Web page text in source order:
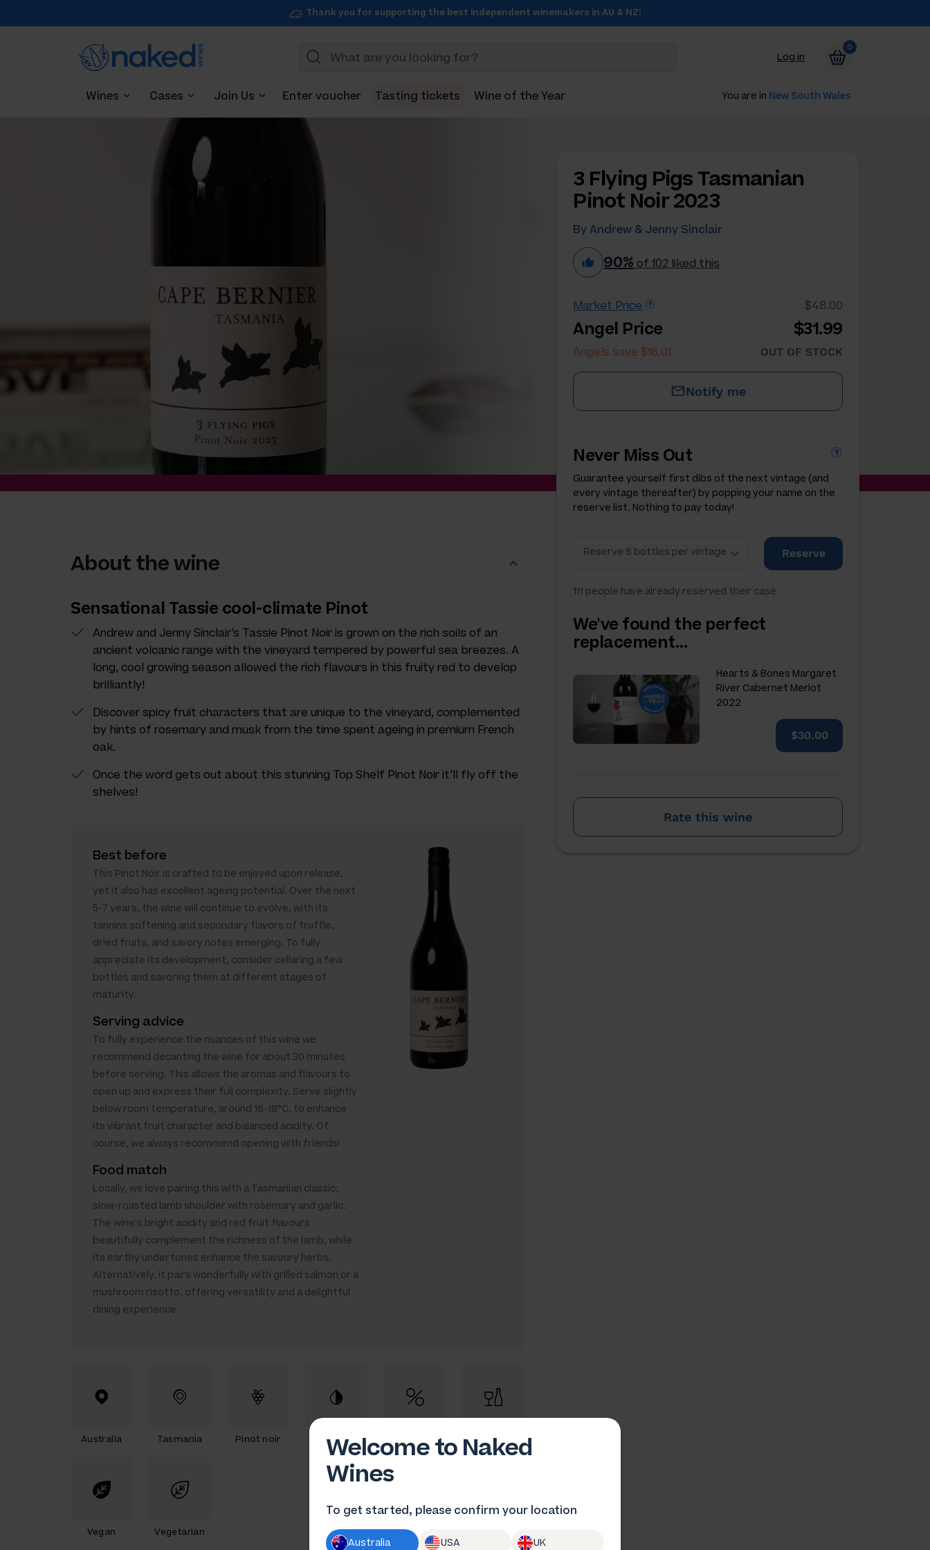
Thank you for supporting the best independent winemakers in AU & NZ!
Log in
0
Wines Cases Join Us Enter voucher Tasting tickets Wine of the Year You are in New South Wales
3 Flying Pigs Tasmanian
Pinot Noir 2023
By Andrew & Jenny Sinclair
90% of 102 liked this
Market Price $48.00
Angel Price $31.99
Angels save $16.01 OUT OF STOCK
Notify me
Never Miss Out
Guarantee yourself first dibs of the next vintage (and
every vintage thereafter) by popping your name on the
reserve list. Nothing to pay today!
Reserve
111 people have already reserved their case
We've found the perfect
replacement…
Hearts & Bones Margaret
River Cabernet Merlot
2022
$30.00
Rate this wine
About the wine
Sensational Tassie cool-climate Pinot
Andrew and Jenny Sinclair’s Tassie Pinot Noir is grown on the rich soils of an
ancient volcanic range with the vineyard tempered by powerful sea breezes. A
long, cool growing season allowed the rich flavours in this fruity red to develop
brilliantly!
Discover spicy fruit characters that are unique to the vineyard, complemented
by hints of rosemary and musk from the time spent ageing in premium French
oak.
Once the word gets out about this stunning Top Shelf Pinot Noir it’ll fly off the
shelves!
Best before
This Pinot Noir is crafted to be enjoyed upon release,
yet it also has excellent ageing potential. Over the next
5-7 years, the wine will continue to evolve, with its
tannins softening and secondary flavors of truffle,
dried fruits, and savory notes emerging. To fully
appreciate its development, consider cellaring a few
bottles and savoring them at different stages of
maturity.
Serving advice
To fully experience the nuances of this wine we
recommend decanting the wine for about 30 minutes
before serving. This allows the aromas and flavours to
open up and express their full complexity. Serve slightly
below room temperature, around 16-18°C, to enhance
its vibrant fruit character and balanced acidity. Of
course, we always recommend opening with friends!
Food match
Locally, we love pairing this with a Tasmanian classic:
slow-roasted lamb shoulder with rosemary and garlic.
The wine's bright acidity and red fruit flavours
beautifully complement the richness of the lamb, while
its earthy undertones enhance the savoury herbs.
Alternatively, it pairs wonderfully with grilled salmon or a
mushroom risotto, offering versatility and a delightful
dining experience.
Australia Tasmania Pinot noir Fruity Red 13.5% ABV 75cl
Vegan Vegetarian
Welcome to Naked
Wines
To get started, please confirm your location
Australia USA UK